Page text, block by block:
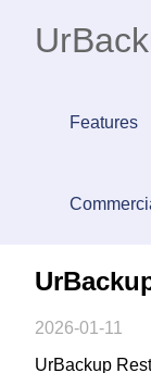
Features
2026-01-11
UrBackup